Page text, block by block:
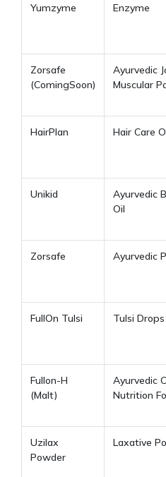
Yumzyme Enzyme
Zorsafe
(ComingSoon)
Ayurvedic
Muscular
HairPlan Hair Care
Unikid
Ayurvedic
Oil
Zorsafe Ayurvedic
FullOn Tulsi Tulsi Drops
Fullon-H
(Malt)
Ayurvedic
Nutrition
Uzilax
Powder
Laxative